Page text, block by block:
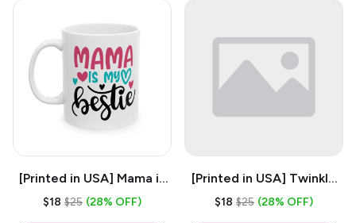
[Printed in USA] Mama is
My Bestie - White 11oz
$18 $25 (28% OFF)
[Printed in USA] Twinkle
Twinkle Little Snitch Mind
$18 $25 (28% OFF)